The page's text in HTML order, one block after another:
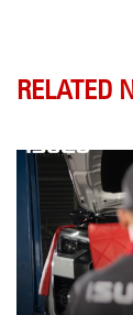
RELATED